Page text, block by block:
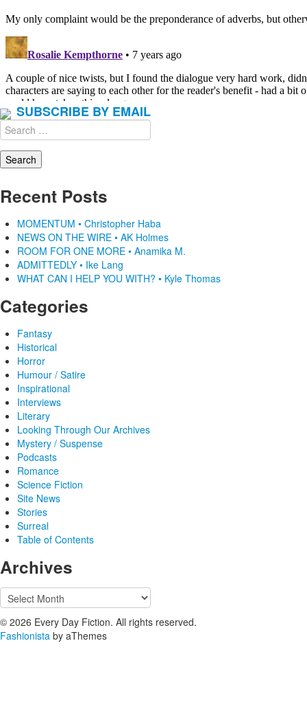
SUBSCRIBE BY EMAIL
Search
for:
Recent Posts
MOMENTUM • Christopher Haba
NEWS ON THE WIRE • AK Holmes
ROOM FOR ONE MORE • Anamika M.
ADMITTEDLY • Ike Lang
WHAT CAN I HELP YOU WITH? • Kyle Thomas
Categories
Fantasy
Historical
Horror
Humour / Satire
Inspirational
Interviews
Literary
Looking Through Our Archives
Mystery / Suspense
Podcasts
Romance
Science Fiction
Site News
Stories
Surreal
Table of Contents
Archives
Archives
© 2026 Every Day Fiction. All rights reserved.
Fashionista by aThemes